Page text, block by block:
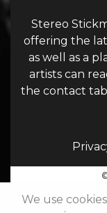
Stereo
offering the
as well as a
artists can
the contact
We use